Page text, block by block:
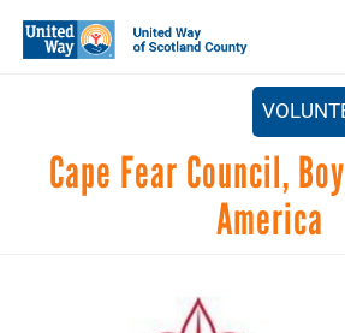
main
EVENTS
Cape Fear Council,
America